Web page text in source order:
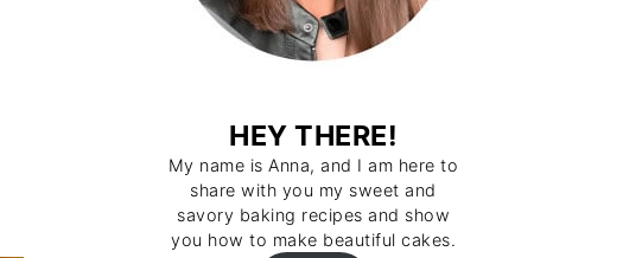
HEY THERE!
My name is Anna, and I am here to
share with you my sweet and
savory baking recipes and show
you how to make beautiful cakes.